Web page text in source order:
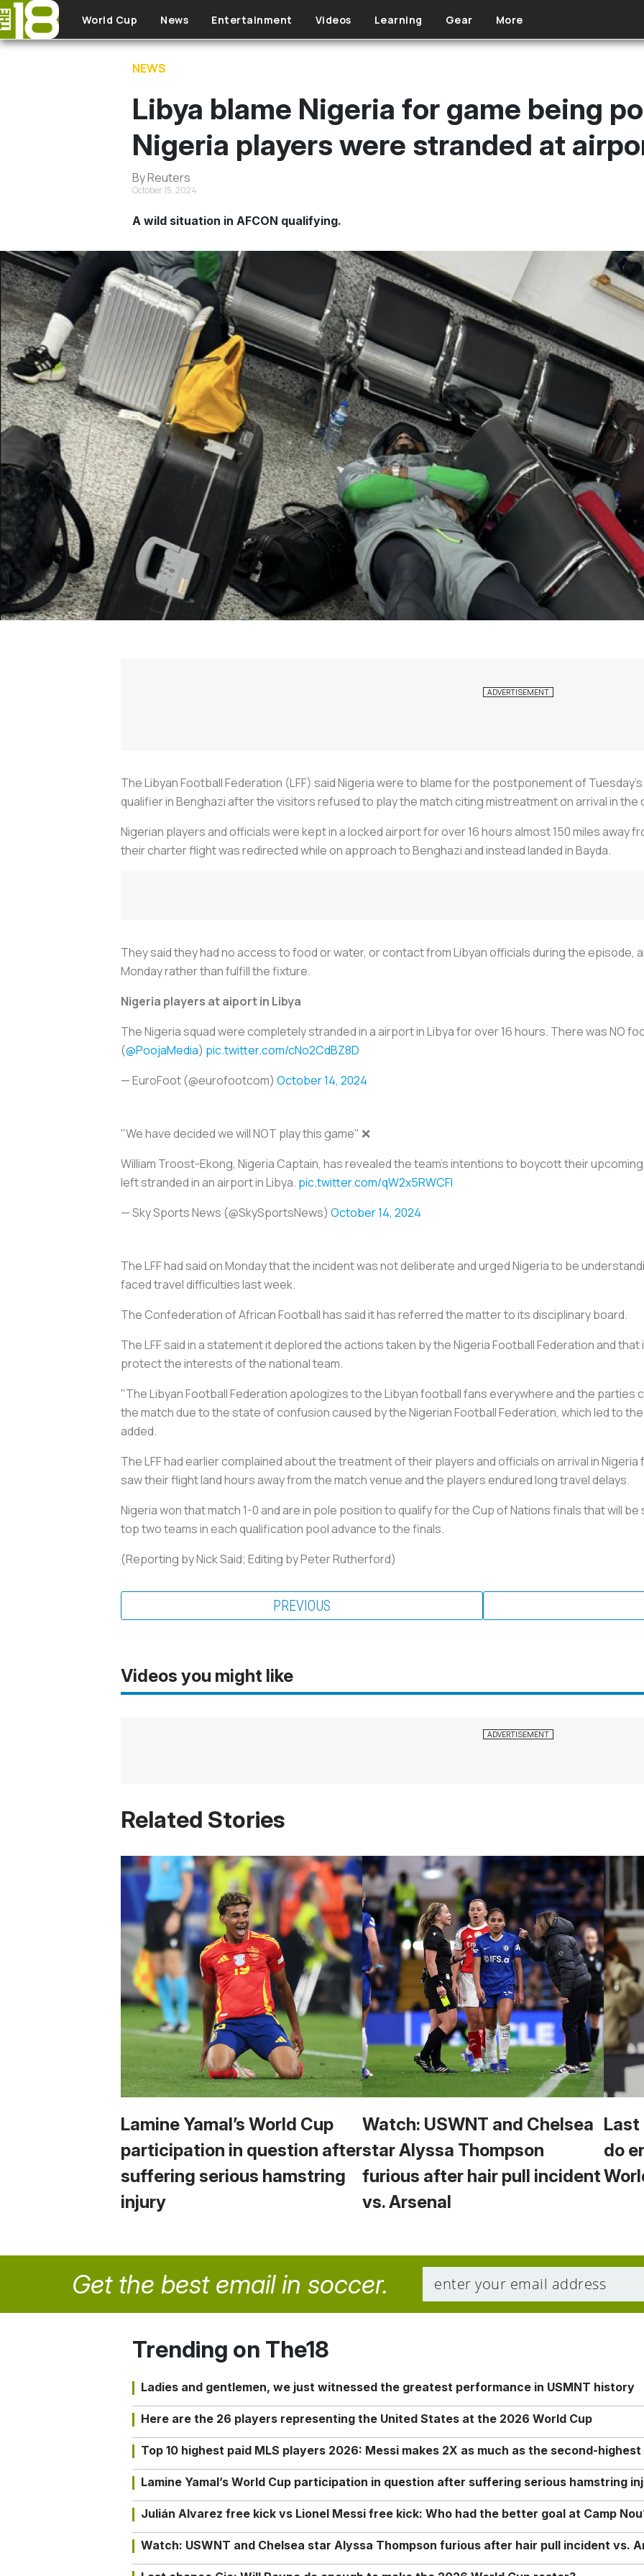
Skip to main content
World Cup News Entertainment Videos Learning Gear More
NEWS
Libya blame Nigeria for game being
Nigeria players were stranded at
By Reuters
October 15, 2024
A wild situation in AFCON qualifying.
The Libyan Football Federation (LFF) said Nigeria were to blame for the postponement of
qualifier in Benghazi after the visitors refused to play the match citing mistreatment on arrival in the
Nigerian players and officials were kept in a locked airport for over 16 hours almost 150 miles away
their charter flight was redirected while on approach to Benghazi and instead landed in Bayda.
They said they had no access to food or water, or contact from Libyan officials during the episode,
Monday rather than fulfill the fixture.
Nigeria players at aiport in Libya
The Nigeria squad were completely stranded in a airport in Libya for over 16 hours. There was NO
(@PoojaMedia) pic.twitter.com/cNo2CdBZ8D
— EuroFoot (@eurofootcom) October 14, 2024
"We have decided we will NOT play this game" ❌
William Troost-Ekong, Nigeria Captain, has revealed the team's intentions to boycott their
left stranded in an airport in Libya. pic.twitter.com/qW2x5RWCFl
— Sky Sports News (@SkySportsNews) October 14, 2024
The LFF had said on Monday that the incident was not deliberate and urged Nigeria to be
faced travel difficulties last week.
The Confederation of African Football has said it has referred the matter to its disciplinary board.
The LFF said in a statement it deplored the actions taken by the Nigeria Football Federation and
protect the interests of the national team.
"The Libyan Football Federation apologizes to the Libyan football fans everywhere and the
the match due to the state of confusion caused by the Nigerian Football Federation, which led to
added.
The LFF had earlier complained about the treatment of their players and officials on arrival in
saw their flight land hours away from the match venue and the players endured long travel delays.
Nigeria won that match 1-0 and are in pole position to qualify for the Cup of Nations finals that will
top two teams in each qualification pool advance to the finals.
(Reporting by Nick Said; Editing by Peter Rutherford)
PREVIOUS
Videos you might like
Related Stories
Lamine Yamal’s World Cup
participation in question after
suffering serious hamstring
injury
Watch: USWNT and Chelsea
star Alyssa Thompson
furious after hair pull incident
vs. Arsenal
Last
do
Get the best email in soccer.
Trending on The18
Ladies and gentlemen, we just witnessed the greatest performance in USMNT history
Here are the 26 players representing the United States at the 2026 World Cup
Top 10 highest paid MLS players 2026: Messi makes 2X as much as the second-highest
Lamine Yamal’s World Cup participation in question after suffering serious hamstring
Julián Alvarez free kick vs Lionel Messi free kick: Who had the better goal at Camp
Watch: USWNT and Chelsea star Alyssa Thompson furious after hair pull incident vs.